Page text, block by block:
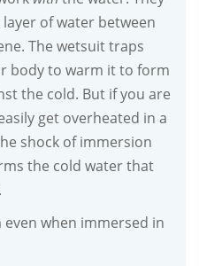
of water between
The wetsuit traps
body to warm it to form
the cold. But if you are
get overheated in a
shock of immersion
the cold water that
even when immersed in